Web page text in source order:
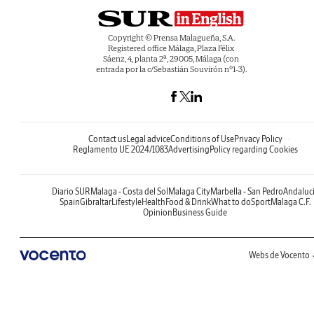
Copyright © Prensa Malagueña, S.A.
Registered office Málaga, Plaza Félix
Sáenz, 4, planta 2ª, 29005, Málaga (con
entrada por la c/Sebastián Souvirón nº1-3).
Contact usLegal adviceConditions of UsePrivacy Policy
Reglamento UE 2024/1083Advertising Policy regarding Cookies
Diario SUR Malaga - Costa del Sol Malaga CityMarbella - San Pedro
SpainGibraltarLifestyleHealth Food & DrinkWhat to doSportMalaga C.F.
Opinion Business Guide
Webs de Vocento